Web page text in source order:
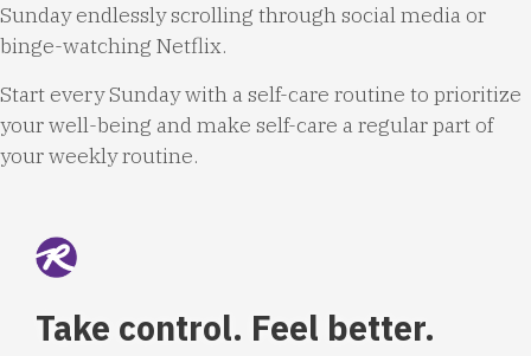
Sunday endlessly scrolling through social media or
binge-watching Netflix.
Start every Sunday with a self-care routine to prioritize
your well-being and make self-care a regular part of
your weekly routine.
Take control. Feel better.